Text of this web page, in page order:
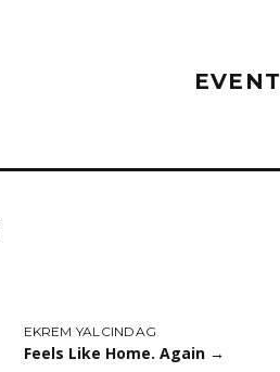
EVENT
EKREM YALCINDAG
Feels Like Home. Again →